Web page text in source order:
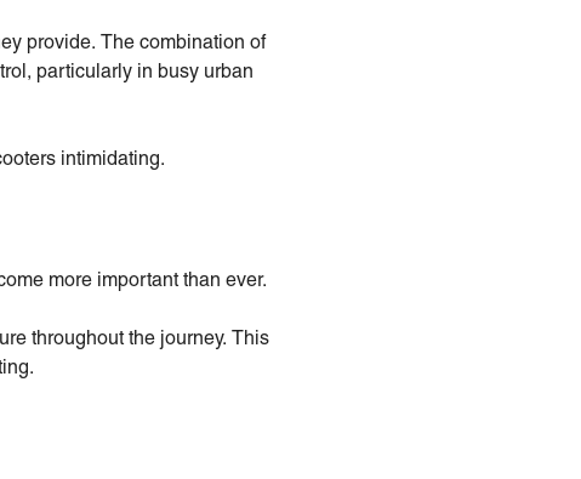
provide. The combination of
particularly in busy urban
intimidating.
more important than ever.
throughout the journey. This